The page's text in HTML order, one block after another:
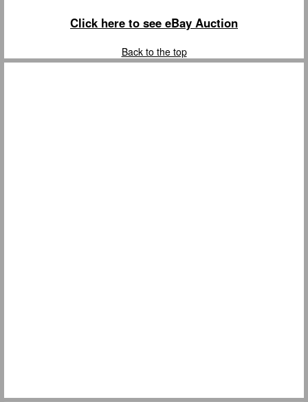
Click here to see eBay Auction
Back to the top